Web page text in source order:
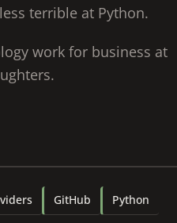
terrible at Python.
work for business at
GitHub
Python